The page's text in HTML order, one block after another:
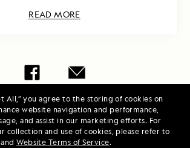
All,” you agree to the storing of cookies on
website navigation and performance,
and assist in our marketing efforts. For
collection and use of cookies, please refer to
and Website Terms of Service.
READ MORE
Share Report